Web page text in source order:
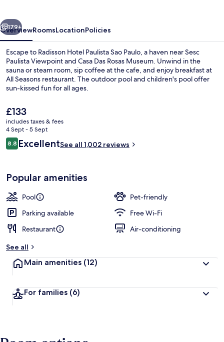
Next
179+
OverviewRoomsLocationPolicies
Escape to Radisson Hotel Paulista Sao Paulo, a haven near Sesc
Paulista Viewpoint and Casa Das Rosas Museum. Unwind in the
sauna or steam room, sip coffee at the cafe, and enjoy breakfast at
All Seasons restaurant. The outdoor pool and children's pool offer
sun-kissed fun for all ages.
The
current
price
is
£133
£133
includes taxes & fees
4 Sept - 5 Sept
Reviews
8.88.8 out of 10
ExcellentSee all 1,002 reviews
Popular amenities
Pool
Pet-friendly
Parking available
Free Wi-Fi
Restaurant
Air-conditioning
See all
Main amenities (12)
For families (6)